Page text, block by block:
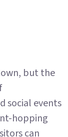
but the
social events
hopping
can